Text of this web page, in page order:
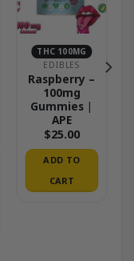
THC 100MG
EDIBLES
Raspberry –
100mg
Gummies |
APE
$25.00
ADD TO
CART